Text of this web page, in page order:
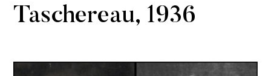
Taschereau, 1936